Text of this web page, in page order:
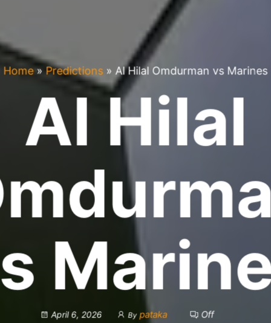
Home» Predictions» Al Hilal Omdurman vs Marines
Al Hilal
April 6, 2026 By pataka Off